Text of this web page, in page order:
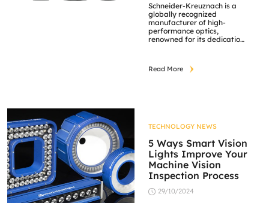
Schneider-Kreuznach is a
globally recognized
manufacturer of high-
performance optics,
renowned for its dedication
the company has
established itself as a
quality for machine vision
applications, meeting the
specific demands of
industries worldwide.
Precision-Engineered Lens
[…]
Read More
TECHNOLOGY NEWS
5 Ways Smart Vision
Lights Improve Your
Machine Vision
Inspection Process
29/10/2024